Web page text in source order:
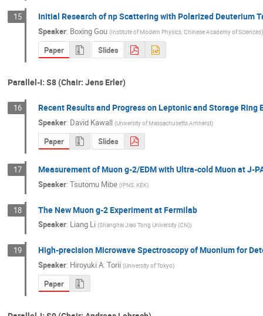
15 Initial Research of np Scattering with Polarized Deuterium
Speaker: Boxing Gou (Institute of Modern Physics, Chinese Academy of Sciences)
Paper Slides
Parallel-I: S8 (Chair: Jens Erler)
16 Recent Results and Progress on Leptonic and Storage Ring
Speaker: David Kawall (University of Massachusetts Amherst)
Paper Slides
17 Measurement of Muon g-2/EDM with Ultra-cold Muon at J-
Speaker: Tsutomu Mibe (IPNS, KEK)
18 The New Muon g-2 Experiment at Fermilab
Speaker: Liang Li (Shanghai Jiao Tong University (CN))
19 High-precision Microwave Spectroscopy of Muonium for
Speaker: Hiroyuki A. Torii (University of Tokyo)
Paper